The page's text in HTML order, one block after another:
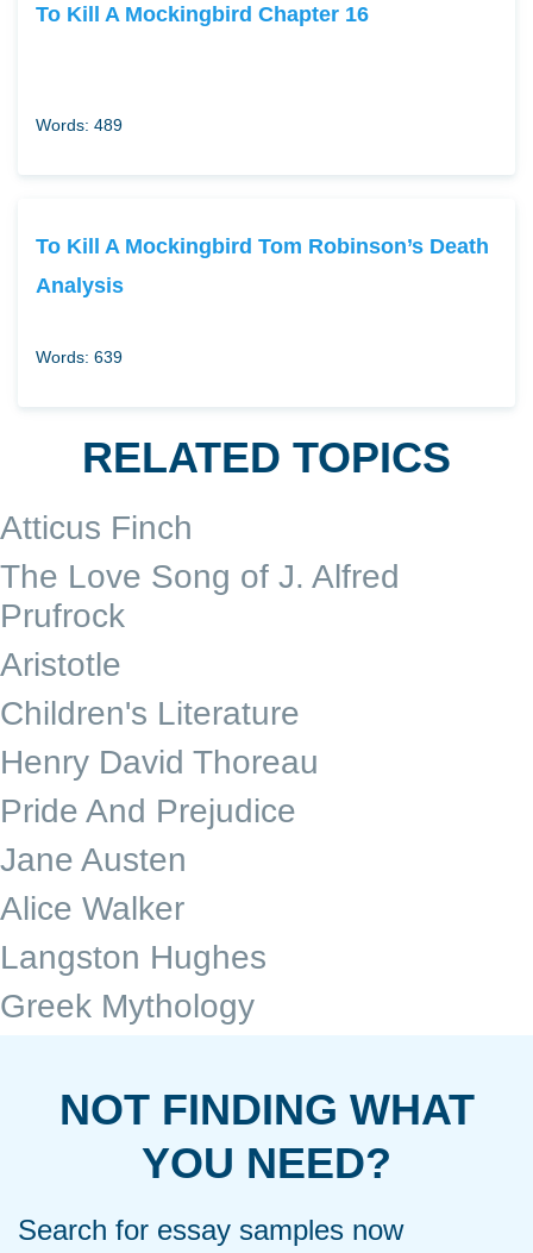
To Kill A Mockingbird Chapter 16
Words: 489
To Kill A Mockingbird Tom Robinson’s Death
Analysis
Words: 639
RELATED TOPICS
Atticus Finch
The Love Song of J. Alfred
Prufrock
Aristotle
Children's Literature
Henry David Thoreau
Pride And Prejudice
Jane Austen
Alice Walker
Langston Hughes
Greek Mythology
NOT FINDING WHAT
YOU NEED?
Search for essay samples now